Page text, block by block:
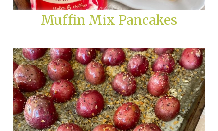
Muffin Mix Pancakes